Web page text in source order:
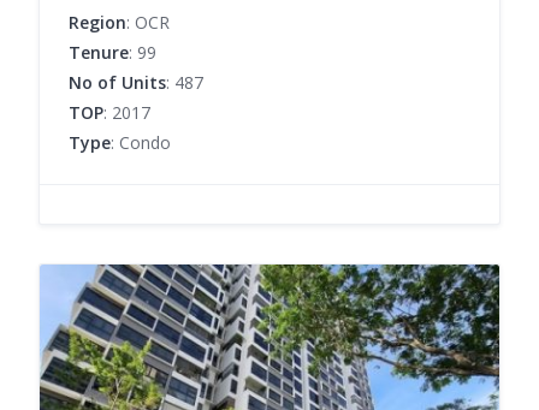
Region: OCR
Tenure: 99
No of Units: 487
TOP: 2017
Type: Condo